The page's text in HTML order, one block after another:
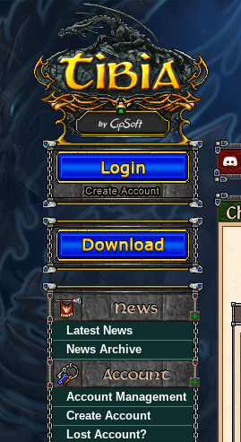
Latest News
News Archive
Account Management
Create Account
Lost Account?